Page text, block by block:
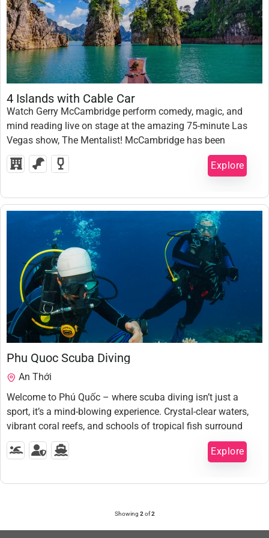
1,500,000 ₫
1 Day
Expired !
4 Islands with Cable Car
Watch Gerry McCambridge perform comedy, magic, and
mind reading live on stage at the amazing 75-minute Las
Vegas show, The Mentalist! McCambridge has been
nominated “Best Magician in Las Vegas”, so come and see
him live for a mind-blowing night.
Explore
1,350,000
Phu Quoc Scuba Diving
An Thới
Welcome to Phú Quốc – where scuba diving isn’t just a
sport, it’s a mind-blowing experience. Crystal-clear waters,
vibrant coral reefs, and schools of tropical fish surround
you like a scene straight out of Avatar. Whether you’re a
first-time diver or a seasoned ocean lover, this island will
and discover a world beneath the waves you never knew
Explore
Showing 2of2